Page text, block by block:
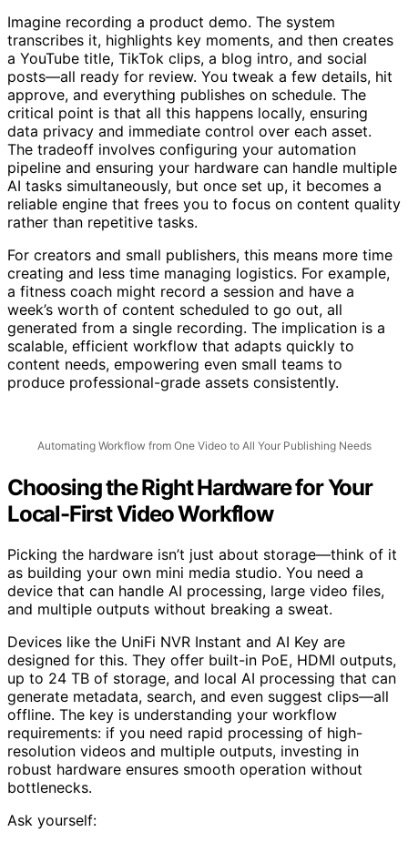
Imagine recording a product demo. The system
transcribes it, highlights key moments, and then creates
a YouTube title, TikTok clips, a blog intro, and social
posts—all ready for review. You tweak a few details, hit
approve, and everything publishes on schedule. The
critical point is that all this happens locally, ensuring
data privacy and immediate control over each asset.
The tradeoff involves configuring your automation
pipeline and ensuring your hardware can handle multiple
AI tasks simultaneously, but once set up, it becomes a
reliable engine that frees you to focus on content quality
rather than repetitive tasks.
For creators and small publishers, this means more time
creating and less time managing logistics. For example,
a fitness coach might record a session and have a
week’s worth of content scheduled to go out, all
generated from a single recording. The implication is a
scalable, efficient workflow that adapts quickly to
content needs, empowering even small teams to
produce professional-grade assets consistently.
Automating Workflow from One Video to All Your Publishing Needs
Choosing the Right Hardware for Your
Local-First Video Workflow
Picking the hardware isn’t just about storage—think of it
as building your own mini media studio. You need a
device that can handle AI processing, large video files,
and multiple outputs without breaking a sweat.
Devices like the UniFi NVR Instant and AI Key are
designed for this. They offer built-in PoE, HDMI outputs,
up to 24 TB of storage, and local AI processing that can
generate metadata, search, and even suggest clips—all
offline. The key is understanding your workflow
requirements: if you need rapid processing of high-
resolution videos and multiple outputs, investing in
robust hardware ensures smooth operation without
bottlenecks.
Ask yourself: